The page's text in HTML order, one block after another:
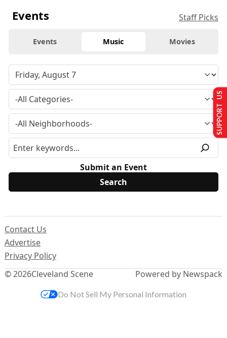
Events Staff Picks
Events Music Movies
Submit an Event
© 2026Cleveland Scene
Contact Us
Advertise
Privacy Policy
Powered by Newspack
SUPPORT US
Do Not Sell My Personal Information